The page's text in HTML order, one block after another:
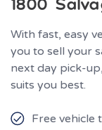
With fast, easy
you to sell your
next day pick-
suits you best.
Free vehicle